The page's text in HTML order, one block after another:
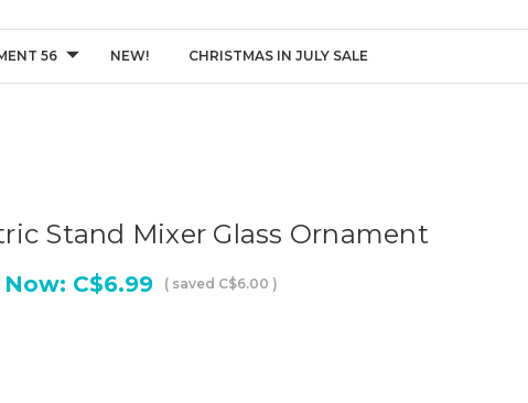
56 NEW! CHRISTMAS IN JULY SALE
Stand Mixer Glass Ornament
Now: C$6.99 ( saved C$6.00 )